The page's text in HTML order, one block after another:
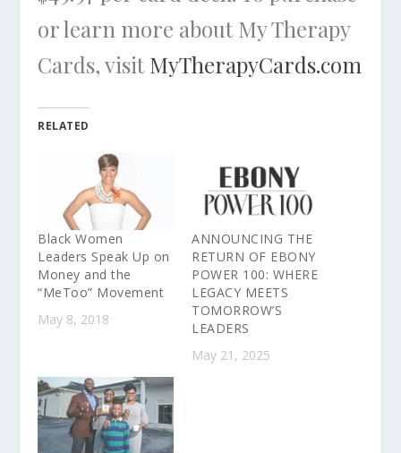
or learn more about My Therapy
Cards, visitMyTherapyCards.com
RELATED
Black Women
Leaders Speak Up on
Money and the
“MeToo” Movement
May 8, 2018
ANNOUNCING THE
RETURN OF EBONY
POWER 100: WHERE
LEGACY MEETS
TOMORROW’S
LEADERS
May 21, 2025